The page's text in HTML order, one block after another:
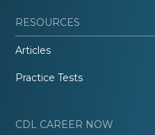
RESOURCES
Articles
Practice Tests
CDL CAREER NOW